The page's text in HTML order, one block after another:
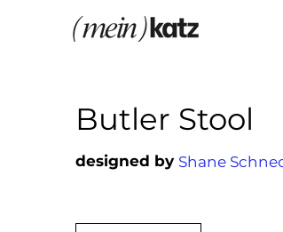
Butler Stool
designed by Shane